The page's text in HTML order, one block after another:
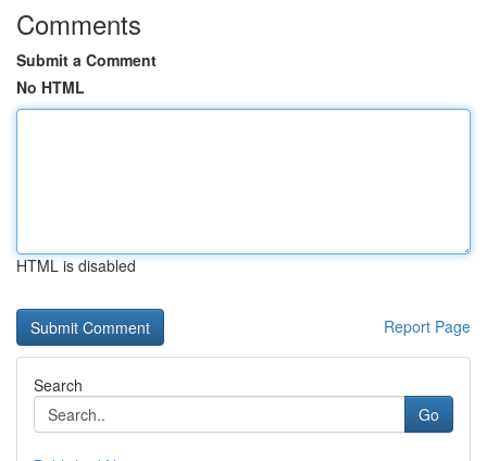
Comments
Submit a Comment
No HTML
HTML is disabled
Report Page
Search
Go